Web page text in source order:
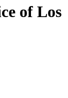
of Los